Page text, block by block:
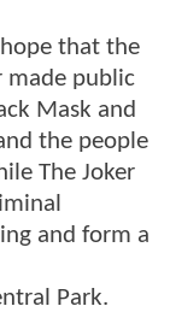
that the
made public
Mask and
the people
The Joker
and form a
Park.